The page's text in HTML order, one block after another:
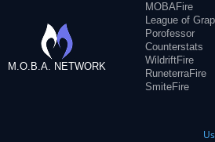
M.O.B.A. NETWORK
MOBAFire
League of
Porofessor
Counterstats
WildriftFire
RuneterraFire
SmiteFire